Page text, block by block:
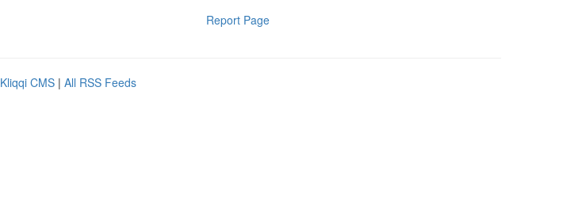
Report Page
Kliqqi CMS | All RSS Feeds